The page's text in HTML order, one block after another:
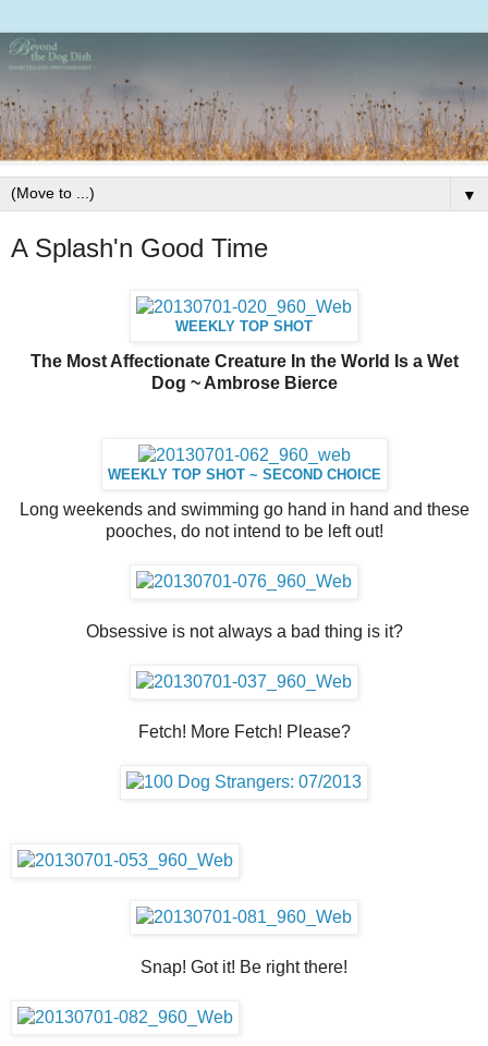
▼
A Splash'n Good Time
WEEKLY TOP SHOT
The Most Affectionate Creature In the World Is a Wet
Dog ~ Ambrose Bierce
WEEKLY TOP SHOT ~ SECOND CHOICE
Long weekends and swimming go hand in hand and these
pooches, do not intend to be left out!
Obsessive is not always a bad thing is it?
Fetch! More Fetch! Please?
Snap! Got it! Be right there!